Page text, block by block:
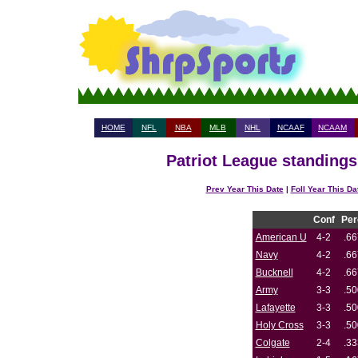
HOME NFL NBA MLB NHL NCAAF NCAAM
Patriot League
Prev Year This Date| Foll Year This
Conf
American U
4-2
Navy
4-2
Bucknell
4-2
Army
3-3
Lafayette
3-3
Holy Cross
3-3
Colgate
2-4